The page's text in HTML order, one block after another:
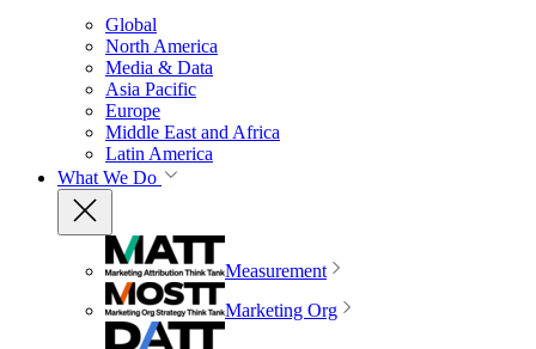
Global
North America
Media & Data
Asia Pacific
Europe
Middle East and Africa
Latin America
What We Do
Measurement
Marketing Org